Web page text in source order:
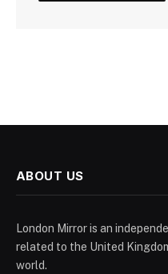
ABOUT US
London Mirror is an
related to the United
world.